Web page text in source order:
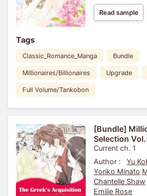
Read sample
Tags
Classic_Romance_Manga Bundle
Millionaires/Billionaires Upgrade
Full Volume/Tankobon
[Bundle]
Selection
Current ch. 1
Author :
Yu
Yoriko Minato
Chantelle Shaw
Emilie Rose